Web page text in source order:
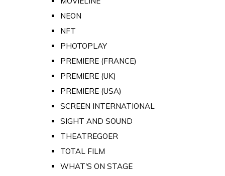
NEON
NFT
PHOTOPLAY
PREMIERE (FRANCE)
PREMIERE (UK)
PREMIERE (USA)
SCREEN INTERNATIONAL
SIGHT AND SOUND
THEATREGOER
TOTAL FILM
WHAT'S ON STAGE